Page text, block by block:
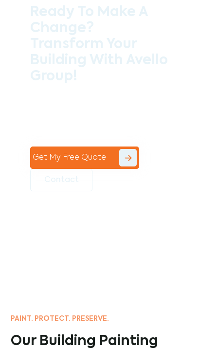
Get My Free Quote
PAINT. PROTECT. PRESERVE.
Our Building Painting